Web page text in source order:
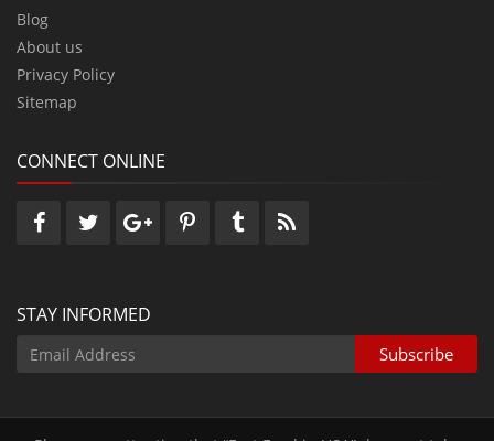
Blog
About us
Privacy Policy
Sitemap
CONNECT ONLINE
STAY INFORMED